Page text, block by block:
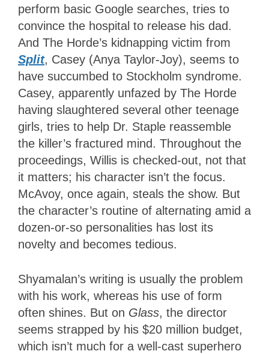
perform basic Google searches, tries to
convince the hospital to release his dad.
And The Horde’s kidnapping victim from
Split, Casey (Anya Taylor-Joy), seems to
have succumbed to Stockholm syndrome.
Casey, apparently unfazed by The Horde
having slaughtered several other teenage
girls, tries to help Dr. Staple reassemble
the killer’s fractured mind. Throughout the
proceedings, Willis is checked-out, not that
it matters; his character isn’t the focus.
McAvoy, once again, steals the show. But
the character’s routine of alternating amid a
dozen-or-so personalities has lost its
novelty and becomes tedious.
Shyamalan’s writing is usually the problem
with his work, whereas his use of form
often shines. But on Glass, the director
seems strapped by his $20 million budget,
which isn’t much for a well-cast superhero